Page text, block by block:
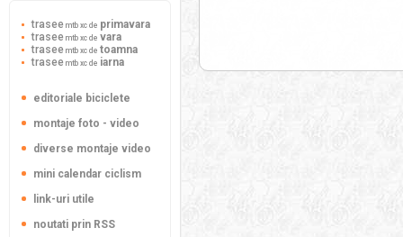
trasee mtb xc de primavara
trasee mtb xc de vara
trasee mtb xc de toamna
trasee mtb xc de iarna
editoriale biciclete
montaje foto - video
diverse montaje video
mini calendar ciclism
link-uri utile
noutati prin RSS